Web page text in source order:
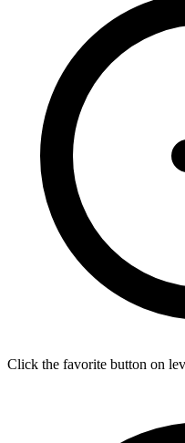
Click the favorite button on